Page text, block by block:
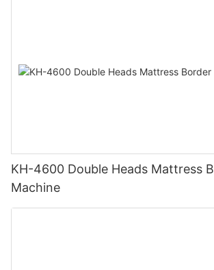
KH-4600 Double Heads Mattress
Machine